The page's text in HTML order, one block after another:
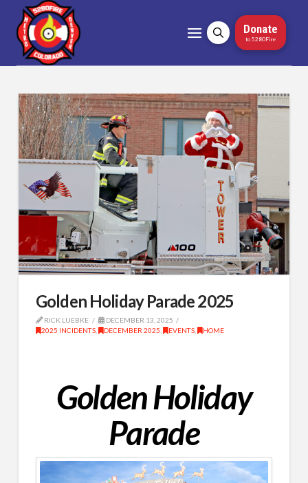
Donate
to 5280Fire
Golden Holiday Parade 2025
RICK LUEBKE
DECEMBER 13, 2025
2025 INCIDENTS, DECEMBER 2025 EVENTS, HOME
Golden Holiday
Parade